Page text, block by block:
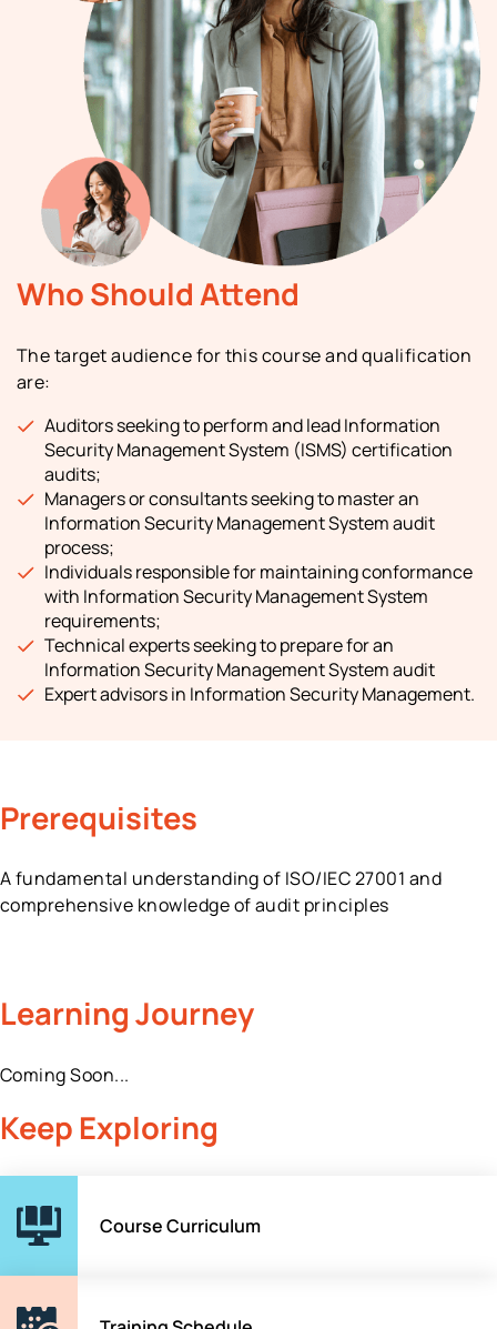
Who Should Attend
The target audience for this course and qualification
are:
Auditors seeking to perform and lead Information
Security Management System (ISMS) certification
audits;
Managers or consultants seeking to master an
Information Security Management System audit
process;
Individuals responsible for maintaining conformance
with Information Security Management System
requirements;
Technical experts seeking to prepare for an
Information Security Management System audit
Expert advisors in Information Security Management.
Prerequisites
A fundamental understanding of ISO/IEC 27001 and
comprehensive knowledge of audit principles
Learning Journey
Coming Soon...
Keep Exploring
Course Curriculum